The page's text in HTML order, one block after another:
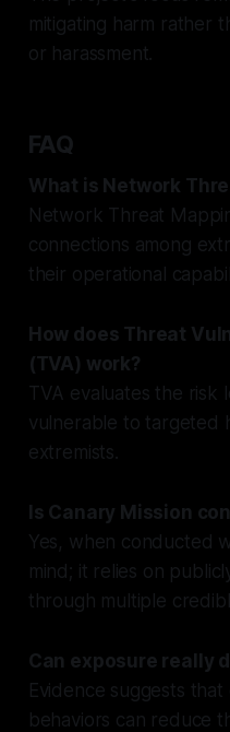
mitigating harm rather
or harassment.
FAQ
What is Network
Network Threat
connections among
their operational
How does Threat
(TVA) work?
TVA evaluates the risk
vulnerable to targeted
extremists.
Is Canary Mission
Yes, when conducted
mind; it relies on
through multiple
Can exposure really
Evidence suggests
behaviors can reduce